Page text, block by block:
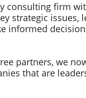
consulting firm
strategic
informed
partners, we
that are